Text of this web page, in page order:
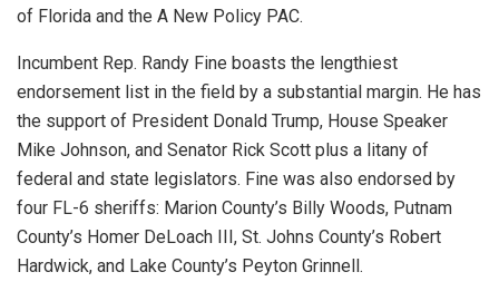
of Florida and the A New Policy PAC.
Incumbent Rep. Randy Fine boasts the lengthiest
endorsement list in the field by a substantial margin. He has
the support of President Donald Trump, House Speaker
Mike Johnson, and Senator Rick Scott plus a litany of
federal and state legislators. Fine was also endorsed by
four FL-6 sheriffs: Marion County’s Billy Woods, Putnam
County’s Homer DeLoach III, St. Johns County’s Robert
Hardwick, and Lake County’s Peyton Grinnell.